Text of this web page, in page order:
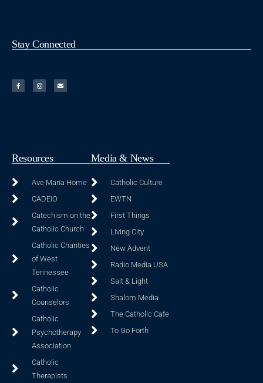
Stay Connected
Resources
Ave Maria Home
CADEIO
Catechism on the
Catholic Church
Catholic Charities
of West
Tennessee
Catholic
Counselors
Catholic
Psychotherapy
Association
Catholic
Therapists
Media & News
Catholic Culture
EWTN
First Things
Living City
New Advent
Radio Media USA
Salt & Light
Shalom Media
The Catholic Cafe
To Go Forth